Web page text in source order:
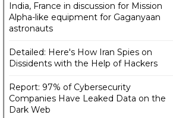
India, France in discussion for Mission
Alpha-like equipment for Gaganyaan
astronauts
Detailed: Here's How Iran Spies on
Dissidents with the Help of Hackers
Report: 97% of Cybersecurity
Companies Have Leaked Data on the
Dark Web